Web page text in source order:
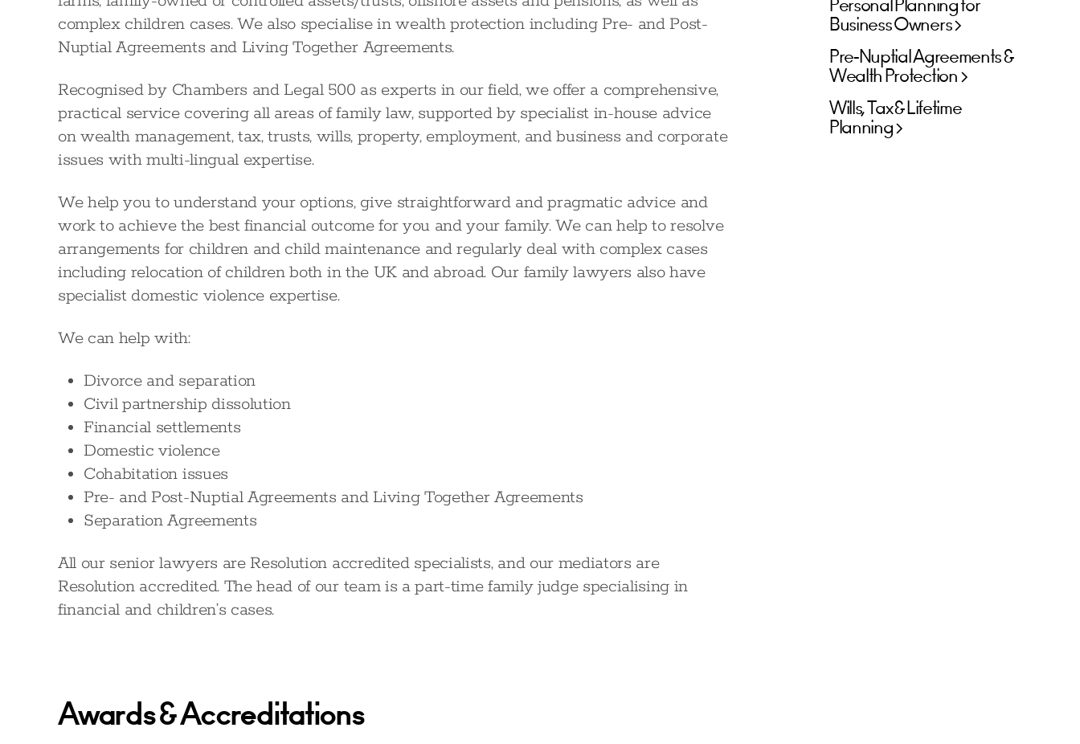
complex children cases. We also specialise in wealth protection including Pre- and Post-
Nuptial Agreements and Living Together Agreements.
Recognised by Chambers and Legal 500 as experts in our field, we offer a comprehensive,
practical service covering all areas of family law, supported by specialist in-house advice
on wealth management, tax, trusts, wills, property, employment, and business and corporate
issues with multi-lingual expertise.
We help you to understand your options, give straightforward and pragmatic advice and
work to achieve the best financial outcome for you and your family. We can help to resolve
arrangements for children and child maintenance and regularly deal with complex cases
including relocation of children both in the UK and abroad. Our family lawyers also have
specialist domestic violence expertise.
We can help with:
Divorce and separation
Civil partnership dissolution
Financial settlements
Domestic violence
Cohabitation issues
Pre- and Post-Nuptial Agreements and Living Together Agreements
Separation Agreements
All our senior lawyers are Resolution accredited specialists, and our mediators are
Resolution accredited. The head of our team is a part-time family judge specialising in
financial and children’s cases.
Awards & Accreditations
Personal Planning for
Business Owners
Pre-Nuptial Agreements &
Wealth Protection
Wills, Tax & Lifetime
Planning